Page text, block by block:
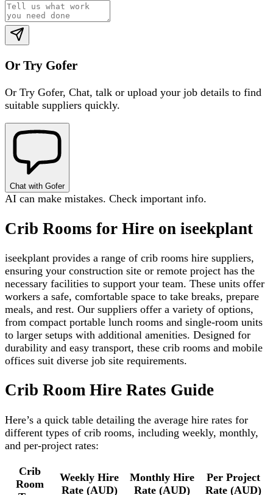
Or Try Gofer
Or Try Gofer, Chat, talk or upload your job details to find
suitable suppliers quickly.
Chat with Gofer
AI can make mistakes. Check important info.
Crib Rooms for Hire on iseekplant
iseekplant provides a range of crib rooms hire suppliers,
ensuring your construction site or remote project has the
necessary facilities to support your team. These units offer
workers a safe, comfortable space to take breaks, prepare
meals, and rest. Our suppliers offer a variety of options,
from compact portable lunch rooms and single-room units
to larger setups with additional amenities. Designed for
durability and easy transport, these crib rooms and mobile
offices suit diverse job site requirements.
Crib Room Hire Rates Guide
Here’s a quick table detailing the average hire rates for
different types of crib rooms, including weekly, monthly,
and per-project rates:
Crib
Room
Weekly Hire
Rate (AUD)
Monthly Hire
Rate (AUD)
Per Project
Rate (AUD)